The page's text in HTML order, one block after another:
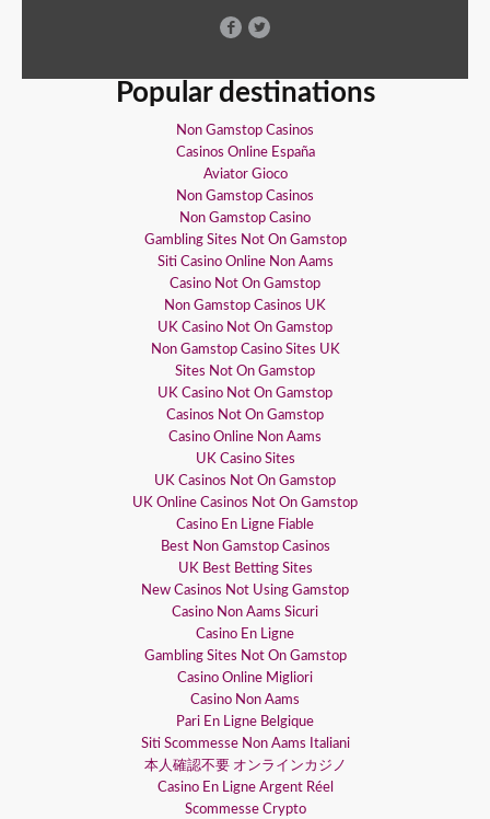
Popular destinations
Non Gamstop Casinos
Casinos Online España
Aviator Gioco
Non Gamstop Casinos
Non Gamstop Casino
Gambling Sites Not On Gamstop
Siti Casino Online Non Aams
Casino Not On Gamstop
Non Gamstop Casinos UK
UK Casino Not On Gamstop
Non Gamstop Casino Sites UK
Sites Not On Gamstop
UK Casino Not On Gamstop
Casinos Not On Gamstop
Casino Online Non Aams
UK Casino Sites
UK Casinos Not On Gamstop
UK Online Casinos Not On Gamstop
Casino En Ligne Fiable
Best Non Gamstop Casinos
UK Best Betting Sites
New Casinos Not Using Gamstop
Casino Non Aams Sicuri
Casino En Ligne
Gambling Sites Not On Gamstop
Casino Online Migliori
Casino Non Aams
Pari En Ligne Belgique
Siti Scommesse Non Aams Italiani
本人確認不要 オンラインカジノ
Casino En Ligne Argent Réel
Scommesse Crypto